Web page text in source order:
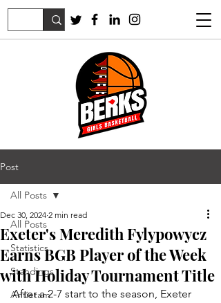
Post
All Posts
Statistics
Standings
Antietam
All Posts
Exeter's Meredith Fylypowycz
Earns BGB Player of the Week
with Holiday Tournament Title
Dec 30, 2024 2 min read
After a 2-7 start to the season, Exeter